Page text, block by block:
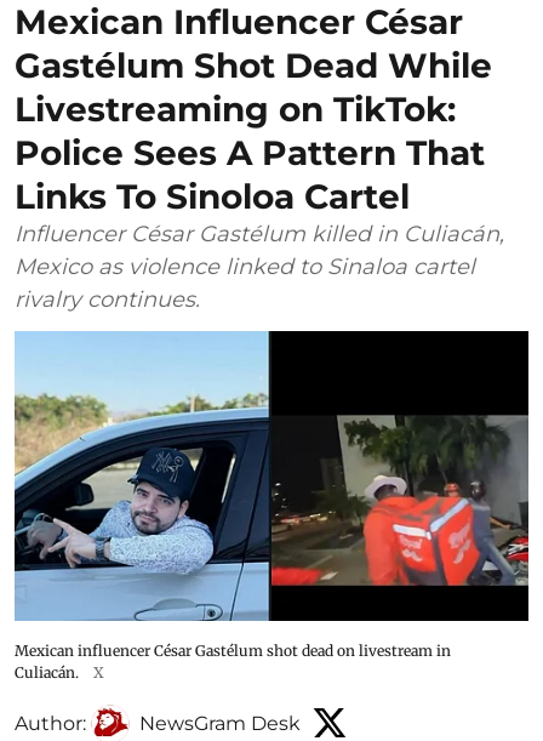
Mexican Influencer César
Gastélum Shot Dead While
Livestreaming on TikTok:
Police Sees A Pattern That
Links To Sinoloa Cartel
Influencer César Gastélum killed in Culiacán,
Mexico as violence linked to Sinaloa cartel
rivalry continues.
Mexican influencer César Gastélum shot dead on livestream in
Culiacán.
X
Author: NewsGram Desk